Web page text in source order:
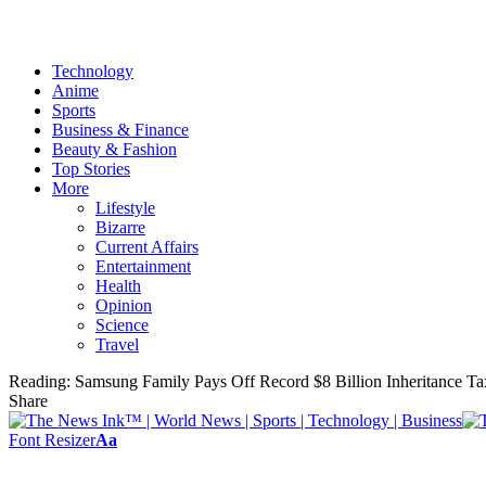
Technology
Anime
Sports
Business & Finance
Beauty & Fashion
Top Stories
More
Lifestyle
Bizarre
Current Affairs
Entertainment
Health
Opinion
Science
Travel
Reading: Samsung Family Pays Off Record $8 Billion Inheritance
Share
Font ResizerAa